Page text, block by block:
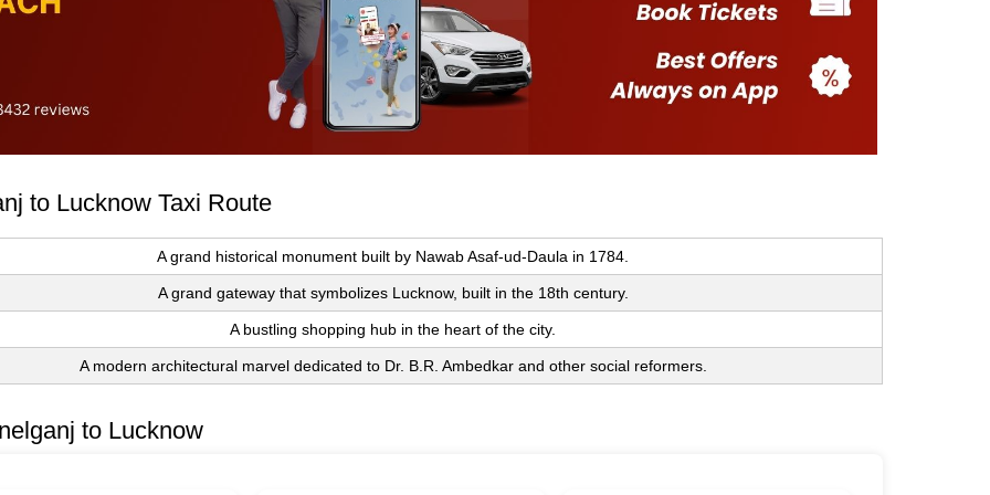
to Lucknow Taxi Route
A grand historical monument built by Nawab Asaf-ud-Daula in 1784.
A grand gateway that symbolizes Lucknow, built in the 18th century.
A bustling shopping hub in the heart of the city.
A modern architectural marvel dedicated to Dr. B.R. Ambedkar and other social reformers.
to Lucknow